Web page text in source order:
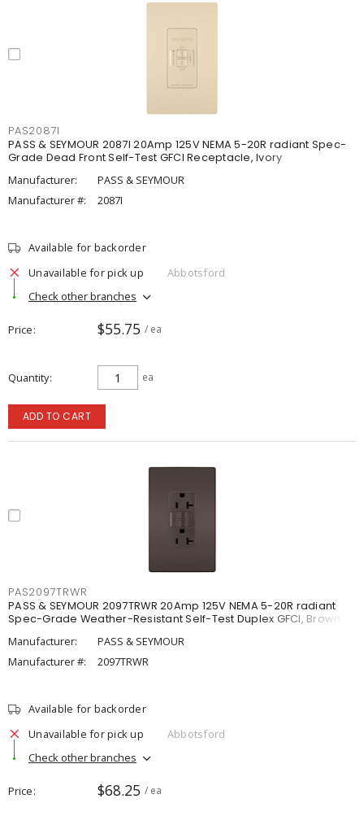
PAS2087I
PASS & SEYMOUR 2087I 20Amp 125V NEMA 5-20R radiant Spec-
Grade Dead Front Self-Test GFCI Receptacle, Ivory
Manufacturer:
PASS & SEYMOUR
Manufacturer #:
2087I
Available for backorder
Unavailable for pick up
Abbotsford
Check other branches
Price $55.75 / ea
Quantity ea
ADD TO CART
PAS2097TRWR
PASS & SEYMOUR 2097TRWR 20Amp 125V NEMA 5-20R radiant
Spec-Grade Weather-Resistant Self-Test Duplex GFCI, Brown
Manufacturer:
PASS & SEYMOUR
Manufacturer #:
2097TRWR
Available for backorder
Unavailable for pick up
Abbotsford
Check other branches
Price $68.25 / ea